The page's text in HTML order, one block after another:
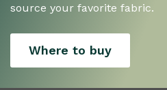
source your favorite fabric.
Where to buy